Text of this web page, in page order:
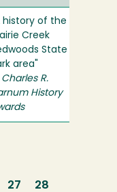
history of the
Creek
State
area"
Charles R.
History
Page
27 Page
28